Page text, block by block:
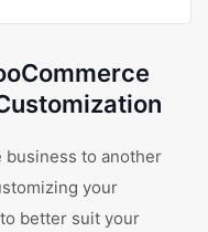
business to another
your
better suit your